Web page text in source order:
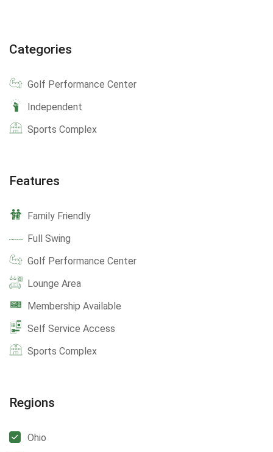
Categories
Golf Performance Center
Independent
Sports Complex
Features
Family Friendly
Full Swing
Golf Performance Center
Lounge Area
Membership Available
Self Service Access
Sports Complex
Regions
Ohio